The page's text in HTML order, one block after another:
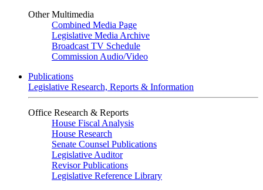
Other Multimedia
Combined Media Page
Legislative Media Archive
Broadcast TV Schedule
Commission Audio/Video
Publications
Legislative Research, Reports & Information
Office Research & Reports
House Fiscal Analysis
House Research
Senate Counsel Publications
Legislative Auditor
Revisor Publications
Legislative Reference Library